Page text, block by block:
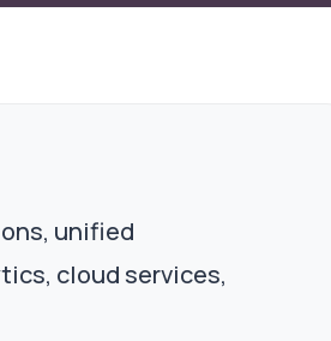
unified
cloud services,